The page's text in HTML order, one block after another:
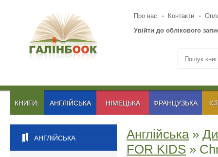
Про нас Контакти
Увійти до облікового
КНИГИ: АНГЛІЙСЬКА НІМЕЦЬКА ФРАНЦУЗЬКА
АНГЛІЙСЬКА Англійська»
FOR KIDS »